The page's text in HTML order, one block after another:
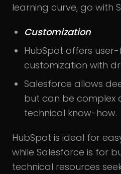
learning curve, go with
Customization
HubSpot offers
customization with
Salesforce allows
but can be complex
technical know-how.
HubSpot is ideal for
while Salesforce is for
technical resources